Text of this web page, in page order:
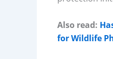
Also read:
for Wildlife